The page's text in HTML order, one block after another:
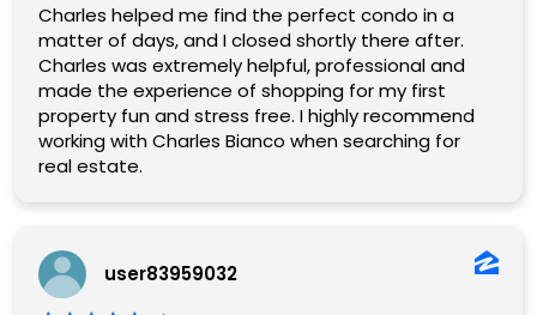
Charles helped me find the perfect condo in a
matter of days, and I closed shortly there after.
Charles was extremely helpful, professional and
made the experience of shopping for my first
property fun and stress free. I highly recommend
working with Charles Bianco when searching for
real estate.
user83959032